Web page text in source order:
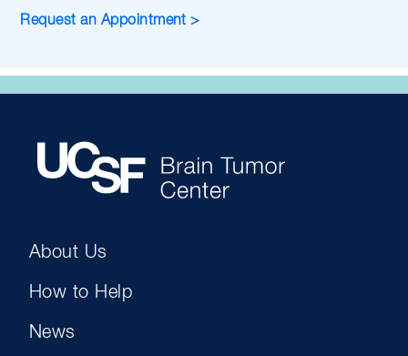
Request an Appointment >
About Us
How to Help
News